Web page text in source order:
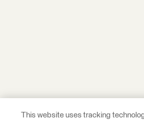
This website uses tracking